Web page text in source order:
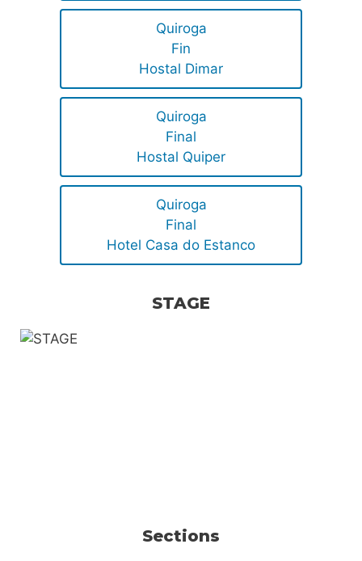
Quiroga
Fin
Hostal Dimar
Quiroga
Final
Hostal Quiper
Quiroga
Final
Hotel Casa do Estanco
STAGE
Sections